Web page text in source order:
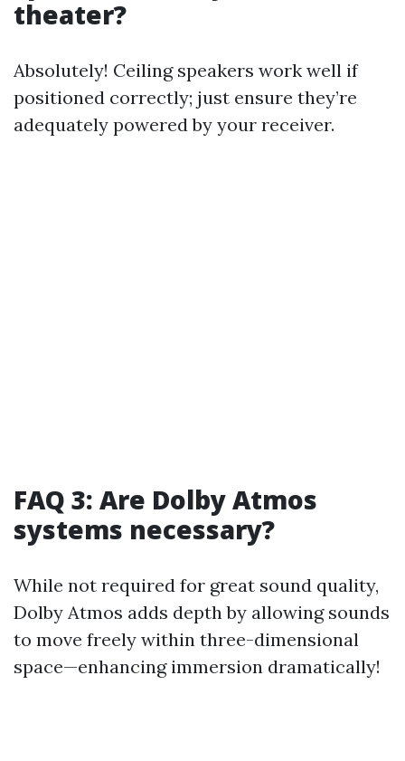
theater?
Absolutely! Ceiling speakers work well if
positioned correctly; just ensure they’re
adequately powered by your receiver.
FAQ 3: Are Dolby Atmos
systems necessary?
While not required for great sound quality,
Dolby Atmos adds depth by allowing sounds
to move freely within three-dimensional
space—enhancing immersion dramatically!